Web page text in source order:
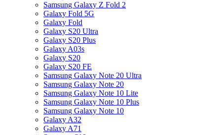
Samsung Galaxy Z Fold 2
Galaxy Fold 5G
Galaxy Fold
Galaxy S20 Ultra
Galaxy S20 Plus
Galaxy A03s
Galaxy S20
Galaxy S20 FE
Samsung Galaxy Note 20 Ultra
Samsung Galaxy Note 20
Samsung Galaxy Note 10 Lite
Samsung Galaxy Note 10 Plus
Samsung Galaxy Note 10
Galaxy A32
Galaxy A71